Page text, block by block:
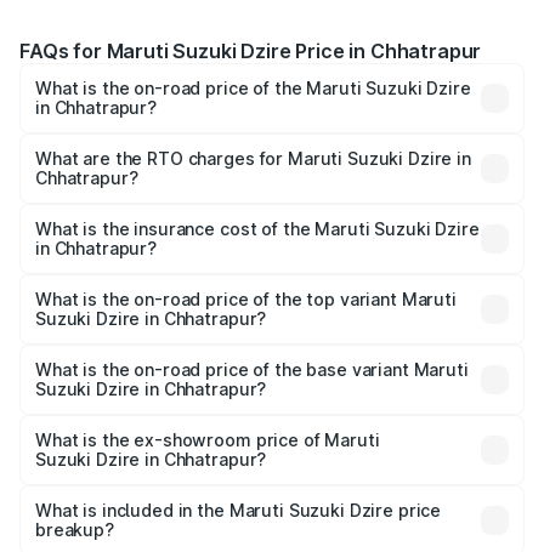
FAQs for Maruti Suzuki Dzire Price in Chhatrapur
What is the on-road price of the Maruti Suzuki Dzire
in Chhatrapur?
₹6.26 Lakhs and ₹9.31 Lakhs. On-road prices vary across
cities based on registration fees, insurance, and other
What are the RTO charges for Maruti Suzuki Dzire in
Chhatrapur?
Suzuki Dzire in Chhatrapur will be ₹57.38 thousands.
What is the insurance cost of the Maruti Suzuki Dzire
in Chhatrapur?
Suzuki Dzire in Chhatrapur is ₹38.41 thousands
What is the on-road price of the top variant Maruti
Suzuki Dzire in Chhatrapur?
₹10.52 lakhs Lakh in Chhatrapur.
What is the on-road price of the base variant Maruti
Suzuki Dzire in Chhatrapur?
lakhs Lakh in Chhatrapur.
What is the ex-showroom price of Maruti
Suzuki Dzire in Chhatrapur?
Suzuki Dzire in Chhatrapur is ₹7.17 lakhs.
What is included in the Maruti Suzuki Dzire price
breakup?